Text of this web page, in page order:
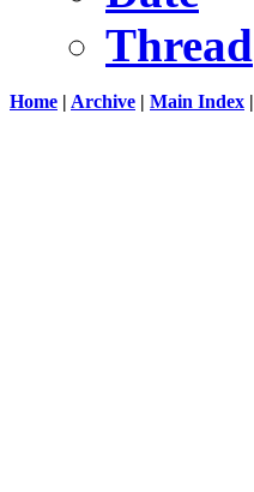
Thread
Home | Archive | Main Index |